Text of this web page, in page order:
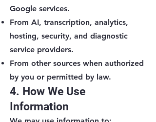
Google services.
From AI, transcription, analytics,
hosting, security, and diagnostic
service providers.
From other sources when authorized
by you or permitted by law.
4. How We Use
Information